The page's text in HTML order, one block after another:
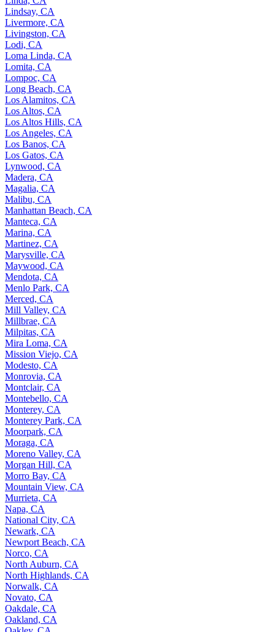
Lindsay, CA
Livermore, CA
Livingston, CA
Lodi, CA
Loma Linda, CA
Lomita, CA
Lompoc, CA
Long Beach, CA
Los Alamitos, CA
Los Altos, CA
Los Altos Hills, CA
Los Angeles, CA
Los Banos, CA
Los Gatos, CA
Lynwood, CA
Madera, CA
Magalia, CA
Malibu, CA
Manhattan Beach, CA
Manteca, CA
Marina, CA
Martinez, CA
Marysville, CA
Maywood, CA
Mendota, CA
Menlo Park, CA
Merced, CA
Mill Valley, CA
Millbrae, CA
Milpitas, CA
Mira Loma, CA
Mission Viejo, CA
Modesto, CA
Monrovia, CA
Montclair, CA
Montebello, CA
Monterey, CA
Monterey Park, CA
Moorpark, CA
Moraga, CA
Moreno Valley, CA
Morgan Hill, CA
Morro Bay, CA
Mountain View, CA
Murrieta, CA
Napa, CA
National City, CA
Newark, CA
Newport Beach, CA
Norco, CA
North Auburn, CA
North Highlands, CA
Norwalk, CA
Novato, CA
Oakdale, CA
Oakland, CA